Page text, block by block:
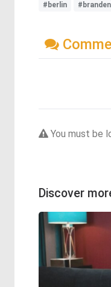
#berlin
You must be
Discover